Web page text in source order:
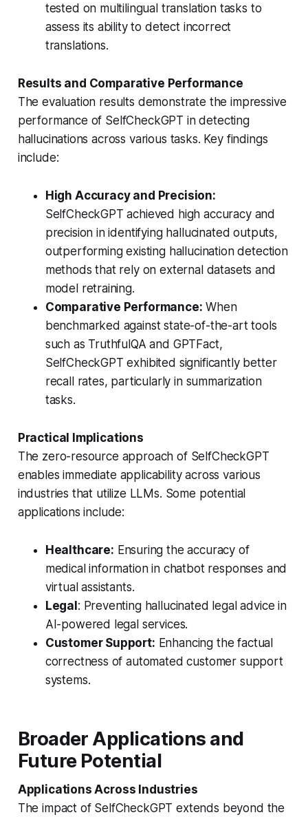
tested on multilingual translation tasks to
assess its ability to detect incorrect
translations.
Results and Comparative Performance
The evaluation results demonstrate the impressive
performance of SelfCheckGPT in detecting
hallucinations across various tasks. Key findings
include:
High Accuracy and Precision:
SelfCheckGPT achieved high accuracy and
precision in identifying hallucinated outputs,
outperforming existing hallucination detection
methods that rely on external datasets and
model retraining.
Comparative Performance: When
benchmarked against state-of-the-art tools
such as TruthfulQA and GPTFact,
SelfCheckGPT exhibited significantly better
recall rates, particularly in summarization
tasks.
Practical Implications
The zero-resource approach of SelfCheckGPT
enables immediate applicability across various
industries that utilize LLMs. Some potential
applications include:
Healthcare: Ensuring the accuracy of
medical information in chatbot responses and
virtual assistants.
Legal: Preventing hallucinated legal advice in
AI-powered legal services.
Customer Support: Enhancing the factual
correctness of automated customer support
systems.
Broader Applications and
Future Potential
Applications Across Industries
The impact of SelfCheckGPT extends beyond the